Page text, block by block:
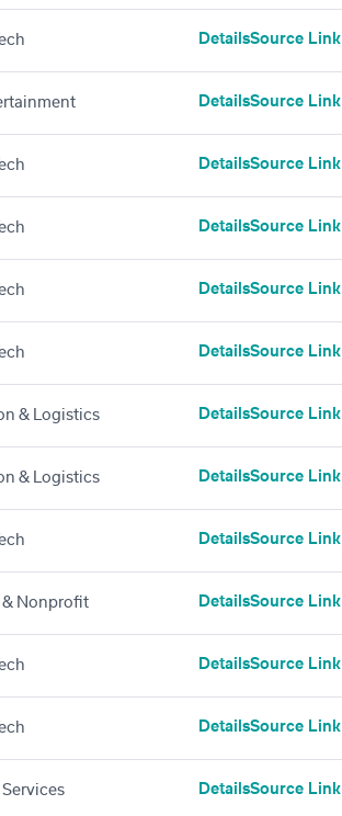
DetailsSource Link
DetailsSource Link
DetailsSource Link
DetailsSource Link
DetailsSource Link
DetailsSource Link
& Logistics DetailsSource Link
& Logistics DetailsSource Link
DetailsSource Link
Nonprofit DetailsSource Link
DetailsSource Link
DetailsSource Link
DetailsSource Link